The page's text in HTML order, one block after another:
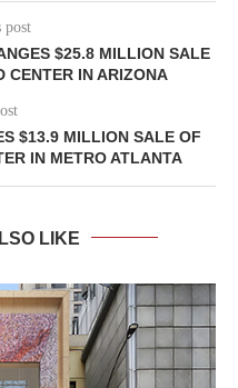
post
$25.8 MILLION SALE
CENTER IN ARIZONA
$13.9 MILLION SALE OF
IN METRO ATLANTA
LIKE